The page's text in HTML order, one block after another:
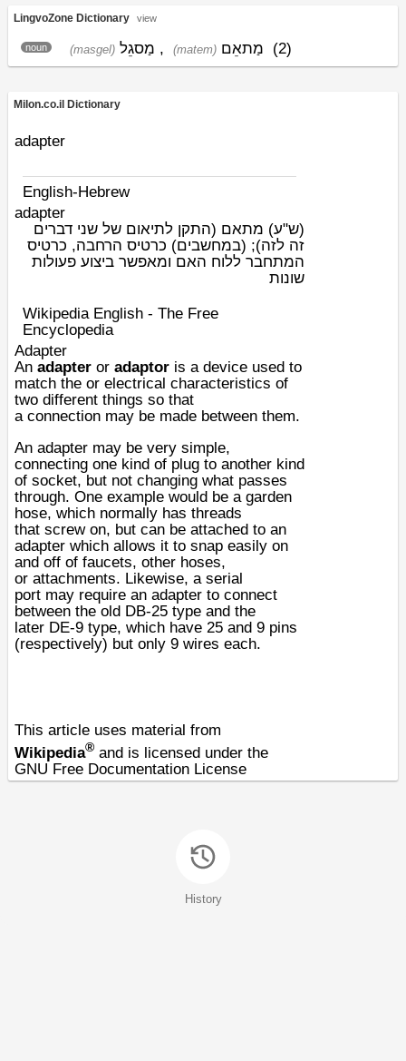
LingvoZone Dictionary view
noun (masgel) מַסגֵל , (matem) מַתאֵם (2)
Milon.co.il Dictionary
adapter
English-Hebrew
adapter
(ש"ע) מתאם (התקן לתיאום של שני דברים
זה לזה); (במחשבים) כרטיס הרחבה, כרטיס
המתחבר ללוח האם ומאפשר ביצוע פעולות
שונות
Wikipedia English - The Free
Encyclopedia
Adapter
An adapter or adaptor is a device used to
match the or electrical characteristics of
two different things so that
a connection may be made between them.
An adapter may be very simple,
connecting one kind of plug to another kind
of socket, but not changing what passes
through. One example would be a garden
hose, which normally has threads
that screwon, but can be attached to an
adapter which allows it to snap easily on
and off of faucets, other hoses,
or attachments. Likewise, a serial
port may require an adapter to connect
between the old DB-25 type and the
later DE-9 type, which have 25 and 9 pins
(respectively) but only 9 wires each.
This article uses material from
Wikipedia® and is licensed under the
GNU Free Documentation License
History